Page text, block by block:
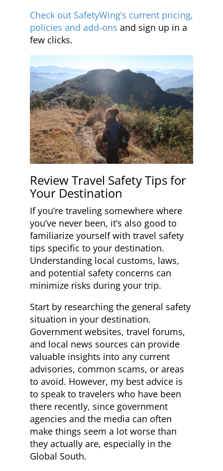
Check out SafetyWing’s current pricing,
policies and add-ons and sign up in a
few clicks.
Review Travel Safety Tips for
Your Destination
If you’re traveling somewhere where
you’ve never been, it’s also good to
familiarize yourself with travel safety
tips specific to your destination.
Understanding local customs, laws,
and potential safety concerns can
minimize risks during your trip.
Start by researching the general safety
situation in your destination.
Government websites, travel forums,
and local news sources can provide
valuable insights into any current
advisories, common scams, or areas
to avoid. However, my best advice is
to speak to travelers who have been
there recently, since government
agencies and the media can often
make things seem a lot worse than
they actually are, especially in the
Global South.